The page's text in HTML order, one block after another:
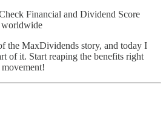
Financial and Dividend Score
worldwide
the MaxDividends story, and today I
of it. Start reaping the benefits right